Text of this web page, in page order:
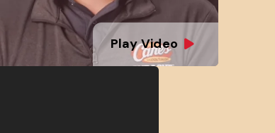
Play Video